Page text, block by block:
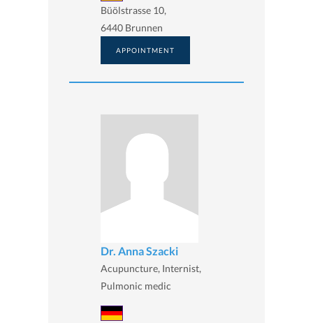
Büölstrasse 10,
6440 Brunnen
APPOINTMENT
Dr. Anna Szacki
Acupuncture, Internist,
Pulmonic medic